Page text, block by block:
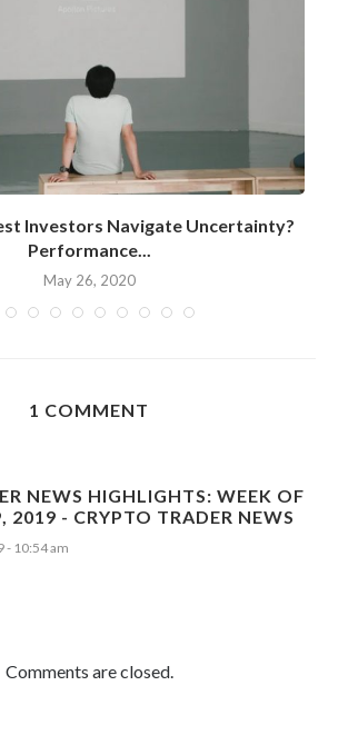
Investors Navigate Uncertainty?
Performance...
May 26, 2020
1 COMMENT
NEWS HIGHLIGHTS: WEEK OF
2019 - CRYPTO TRADER NEWS
- 10:54 am
Comments are closed.